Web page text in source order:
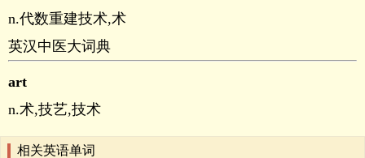
n.代数重建技术,术
英汉中医大词典
art
n.术,技艺,技术
相关英语单词